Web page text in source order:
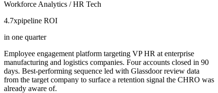
Workforce Analytics / HR Tech
4.7xpipeline ROI
in one quarter
Employee engagement platform targeting VP HR at enterprise
manufacturing and logistics companies. Four accounts closed in 90
days. Best-performing sequence led with Glassdoor review data
from the target company to surface a retention signal the CHRO was
already aware of.